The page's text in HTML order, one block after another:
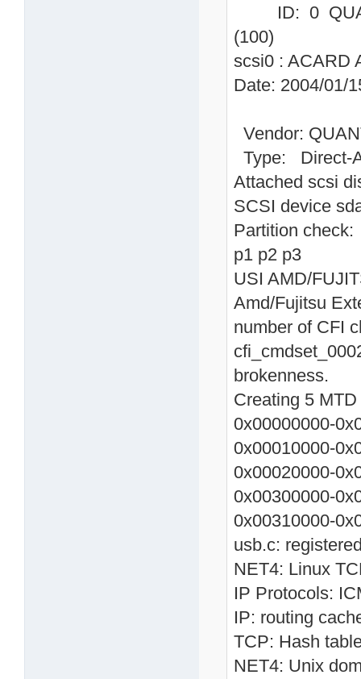
ID: 0
(100)
scsi0 : ACARD
Date: 2004/01/
Vendor:
Type:
Attached scsi
SCSI device
Partition check:
p1 p2 p3
USI AMD/
Amd/Fujitsu
number of CFI
brokenness.
Creating 5
0x00000000-
0x00010000-
0x00020000-
0x00300000-
0x00310000-
usb.c:
NET4: Linux
IP Protocols:
IP: routing
TCP: Hash
NET4: Unix